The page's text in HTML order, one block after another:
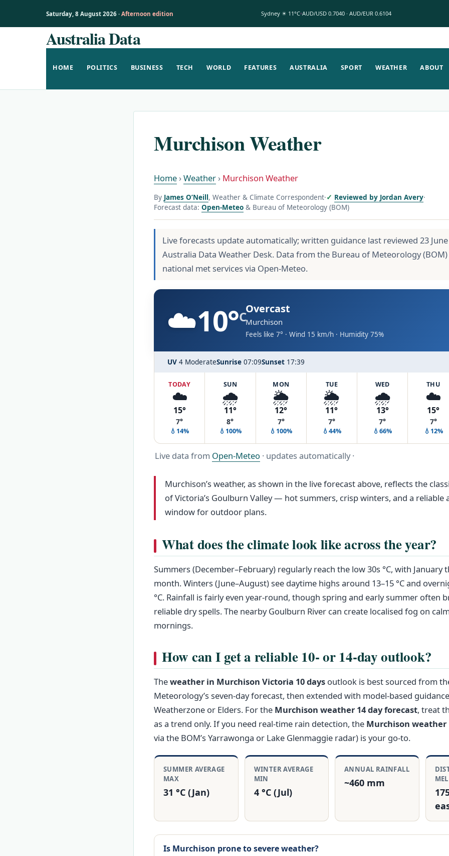
Saturday, 8 August 2026 · Afternoon edition Sydney ☀ 11°C AUD/USD 0.7040 · AUD/EUR 0.6104
Australia Data
HOME POLITICS BUSINESS TECH WORLD FEATURES AUSTRALIA SPORT WEATHER ABOUT
Murchison Weather
Home ›Weather › Murchison Weather
By James O’Neill, Weather & Climate Correspondent· Reviewed by Jordan Avery·
Forecast data: Open-Meteo & Bureau of Meteorology (BOM)
Live forecasts update automatically; written guidance last reviewed 23
Australia Data Weather Desk. Data from the Bureau of Meteorology
national met services via Open-Meteo.
☁️10°COvercast
Murchison
Feels like 7° · Wind 15 km/h · Humidity 75%
UV 4 ModerateSunrise 07:09Sunset 17:39
TODAY
☁️
15°
7°
💧14%
SUN
🌧️
11°
8°
💧100%
MON
🌦️
12°
7°
💧100%
TUE
🌦️
11°
7°
💧44%
WED
🌧️
13°
7°
💧66%
THU
☁️
15°
7°
💧12%
Live data from Open-Meteo · updates automatically ·
Murchison’s weather, as shown in the live forecast above, reflects the
of Victoria’s Goulburn Valley — hot summers, crisp winters, and a reliable
window for outdoor plans.
What does the climate look like across the year?
Summers (December–February) regularly reach the low 30s °C, with January
month. Winters (June–August) see daytime highs around 13–15 °C and
°C. Rainfall is fairly even year-round, though spring and early summer often
reliable dry spells. The nearby Goulburn River can create localised fog on
mornings.
How can I get a reliable 10- or 14-day outlook?
Theweather in Murchison Victoria 10 days outlook is best sourced from
Meteorology’s seven-day forecast, then extended with model-based
Weatherzone or Elders. For the Murchison weather 14 day forecast, treat
as a trend only. If you need real-time rain detection, the Murchison weather
via the BOM’s Yarrawonga or Lake Glenmaggie radar) is your go-to.
SUMMER AVERAGE
MAX
31 °C (Jan)
WINTER AVERAGE
MIN
4 °C (Jul)
ANNUAL RAINFALL
~460 mm
Is Murchison prone to severe weather?